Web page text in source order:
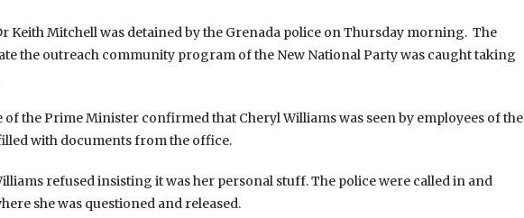
Keith Mitchell was detained by the Grenada police on Thursday morning. The
the outreach community program of the New National Party was caught taking
the Prime Minister confirmed that Cheryl Williams was seen by employees of the
with documents from the office.
refused insisting it was her personal stuff. The police were called in and
she was questioned and released.